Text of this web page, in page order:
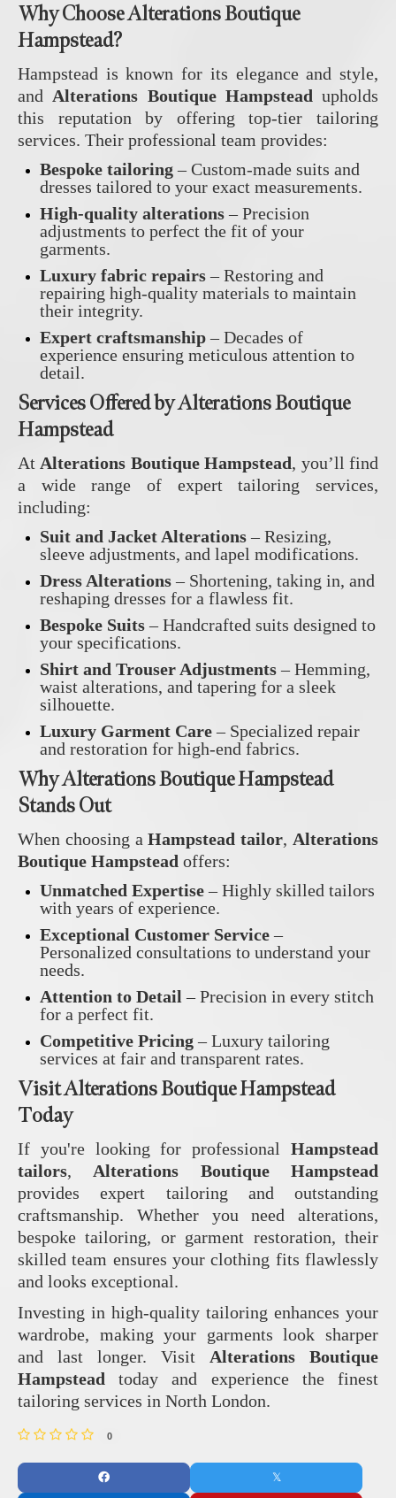
Why Choose Alterations Boutique
Hampstead?
Hampstead is known for its elegance and style,
andAlterations Boutique Hampsteadupholds
this reputation by offering top-tier tailoring
services. Their professional team provides:
Bespoke tailoring– Custom-made suits and
dresses tailored to your exact measurements.
High-quality alterations– Precision
adjustments to perfect the fit of your
garments.
Luxury fabric repairs– Restoring and
repairing high-quality materials to maintain
their integrity.
Expert craftsmanship– Decades of
experience ensuring meticulous attention to
detail.
Services Offered by Alterations Boutique
Hampstead
AtAlterations Boutique Hampstead, you’ll find
a wide range of expert tailoring services,
including:
Suit and Jacket Alterations– Resizing,
sleeve adjustments, and lapel modifications.
Dress Alterations– Shortening, taking in, and
reshaping dresses for a flawless fit.
Bespoke Suits– Handcrafted suits designed to
your specifications.
Shirt and Trouser Adjustments– Hemming,
waist alterations, and tapering for a sleek
silhouette.
Luxury Garment Care– Specialized repair
and restoration for high-end fabrics.
Why Alterations Boutique Hampstead
Stands Out
When choosing aHampstead tailor,Alterations
Boutique Hampstead offers:
Unmatched Expertise– Highly skilled tailors
with years of experience.
Exceptional Customer Service–
Personalized consultations to understand your
needs.
Attention to Detail– Precision in every stitch
for a perfect fit.
Competitive Pricing– Luxury tailoring
services at fair and transparent rates.
Visit Alterations Boutique Hampstead
Today
If you're looking for professional Hampstead
tailors,Alterations Boutique Hampstead
provides expert tailoring and outstanding
craftsmanship. Whether you need alterations,
bespoke tailoring, or garment restoration, their
skilled team ensures your clothing fits flawlessly
and looks exceptional.
Investing in high-quality tailoring enhances your
wardrobe, making your garments look sharper
and last longer. Visit Alterations Boutique
Hampstead today and experience the finest
tailoring services in North London.
0